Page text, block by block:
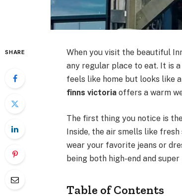
SHARE When you visit the beautiful
any regular place to eat. It is
feels like home but looks like
finns victoria offers a warm
The first thing you notice is
Inside, the air smells like
wear your favorite jeans or
being both high-end and
Table of Contents